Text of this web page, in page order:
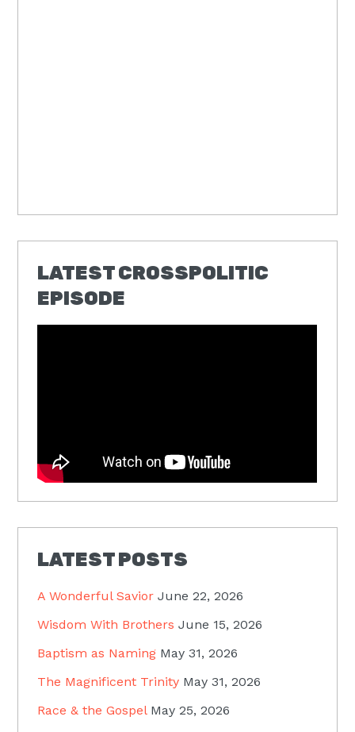
LATEST CROSSPOLITIC
EPISODE
LATEST POSTS
A Wonderful Savior June 22, 2026
Wisdom With Brothers June 15, 2026
Baptism as Naming May 31, 2026
The Magnificent Trinity May 31, 2026
Race & the Gospel May 25, 2026